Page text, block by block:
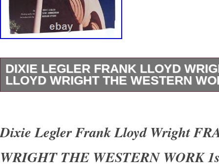
DIXIE LEGLER FRANK LLOYD
LLOYD WRIGHT THE WESTERN
San Francisco Chronicle Books 1999 Very
Good+ dust jacket. Small closed tear on
Dixie Legler Frank Lloyd Wright
WRIGHT THE WESTERN WORK